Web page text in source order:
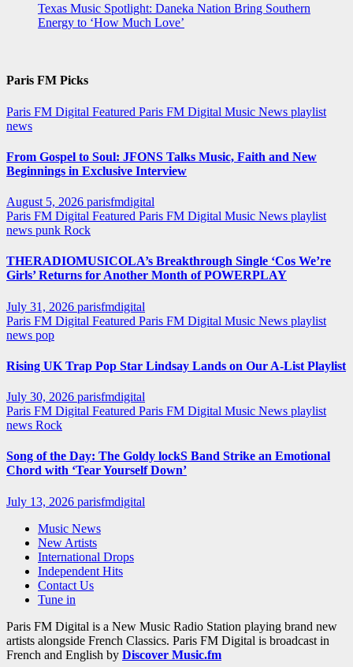
Texas Music Spotlight: Daneka Nation Bring Southern
Energy to ‘How Much Love’
Paris FM Picks
Paris FM Digital Featured Paris FM Digital Music News playlist
news
From Gospel to Soul: JFONS Talks Music, Faith and New
Beginnings in Exclusive Interview
August 5, 2026 parisfmdigital
Paris FM Digital Featured Paris FM Digital Music News playlist
news punk Rock
THERADIOMUSICOLA’s Breakthrough Single ‘Cos We’re
Girls’ Returns for Another Month of POWERPLAY
July 31, 2026 parisfmdigital
Paris FM Digital Featured Paris FM Digital Music News playlist
news pop
Rising UK Trap Pop Star Lindsay Lands on Our A-List Playlist
July 30, 2026 parisfmdigital
Paris FM Digital Featured Paris FM Digital Music News playlist
news Rock
Song of the Day: The Goldy lockS Band Strike an Emotional
Chord with ‘Tear Yourself Down’
July 13, 2026 parisfmdigital
Music News
New Artists
International Drops
Independent Hits
Contact Us
Tune in
Paris FM Digital is a New Music Radio Station playing brand new
artists alongside French Classics. Paris FM Digital is broadcast in
French and English by Discover Music.fm